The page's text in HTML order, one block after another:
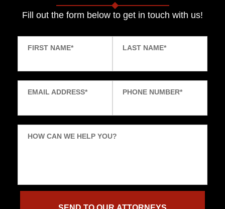
Fill out the form below to get in touch with us!
FIRST NAME* LAST NAME*
EMAIL ADDRESS* PHONE NUMBER*
HOW CAN WE HELP YOU?